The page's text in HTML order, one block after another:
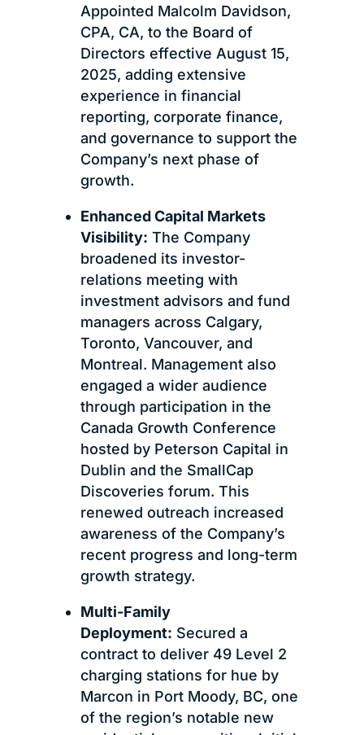
Appointed Malcolm Davidson,
CPA, CA, to the Board of
Directors effective August 15,
2025, adding extensive
experience in financial
reporting, corporate finance,
and governance to support the
Company’s next phase of
growth.
Enhanced Capital Markets
Visibility: The Company
broadened its investor-
relations meeting with
investment advisors and fund
managers across Calgary,
Toronto, Vancouver, and
Montreal. Management also
engaged a wider audience
through participation in the
Canada Growth Conference
hosted by Peterson Capital in
Dublin and the SmallCap
Discoveries forum. This
renewed outreach increased
awareness of the Company’s
recent progress and long-term
growth strategy.
Multi-Family
Deployment: Secured a
contract to deliver 49 Level 2
charging stations for hue by
Marcon in Port Moody, BC, one
of the region’s notable new